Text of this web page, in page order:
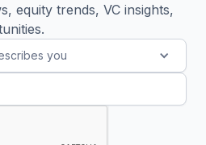
equity trends, VC insights,
you